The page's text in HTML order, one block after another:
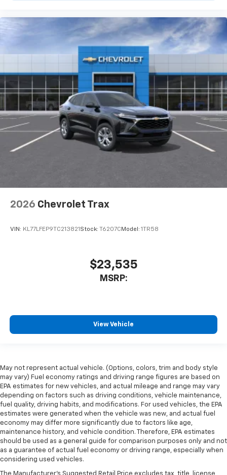
2026 Chevrolet Trax
VIN: KL77LFEP9TC213821 Stock: T6207C Model: 1TR58
$23,535
MSRP:
View Vehicle
May not represent actual vehicle. (Options, colors, trim and body style
may vary) Fuel economy ratings and driving range figures are based on
EPA estimates for new vehicles, and actual mileage and range may vary
depending on factors such as driving conditions, vehicle maintenance,
fuel quality, driving habits, and modifications. For used vehicles, the EPA
estimates were generated when the vehicle was new, and actual fuel
economy may differ more significantly due to factors like age,
maintenance history, and vehicle condition. Therefore, EPA estimates
should be used as a general guide for comparison purposes only and not
as a guarantee of actual fuel economy or driving range, especially when
considering used vehicles.
The Manufacturer's Suggested Retail Price excludes tax, title, license,